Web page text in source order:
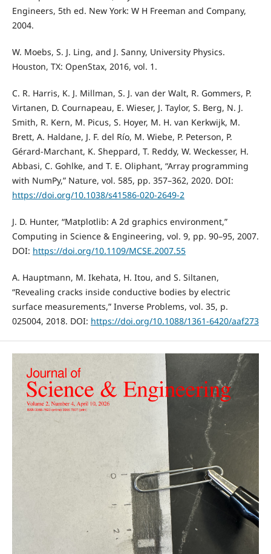
Engineers, 5th ed. New York: W H Freeman and Company,
2004.
W. Moebs, S. J. Ling, and J. Sanny, University Physics.
Houston, TX: OpenStax, 2016, vol. 1.
C. R. Harris, K. J. Millman, S. J. van der Walt, R. Gommers, P.
Virtanen, D. Cournapeau, E. Wieser, J. Taylor, S. Berg, N. J.
Smith, R. Kern, M. Picus, S. Hoyer, M. H. van Kerkwijk, M.
Brett, A. Haldane, J. F. del Rı́o, M. Wiebe, P. Peterson, P.
Gérard-Marchant, K. Sheppard, T. Reddy, W. Weckesser, H.
Abbasi, C. Gohlke, and T. E. Oliphant, “Array programming
with NumPy,” Nature, vol. 585, pp. 357–362, 2020. DOI:
https://doi.org/10.1038/s41586-020-2649-2
J. D. Hunter, “Matplotlib: A 2d graphics environment,”
Computing in Science & Engineering, vol. 9, pp. 90–95, 2007.
DOI: https://doi.org/10.1109/MCSE.2007.55
A. Hauptmann, M. Ikehata, H. Itou, and S. Siltanen,
“Revealing cracks inside conductive bodies by electric
surface measurements,” Inverse Problems, vol. 35, p.
025004, 2018. DOI: https://doi.org/10.1088/1361-6420/aaf273